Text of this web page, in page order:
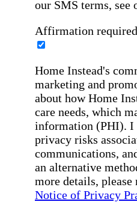
our SMS terms, see
Affirmation required
Home Instead's
marketing and
about how Home
care needs, which
information (PHI). I
privacy risks
communications,
an alternative
more details, please
Notice of Privacy